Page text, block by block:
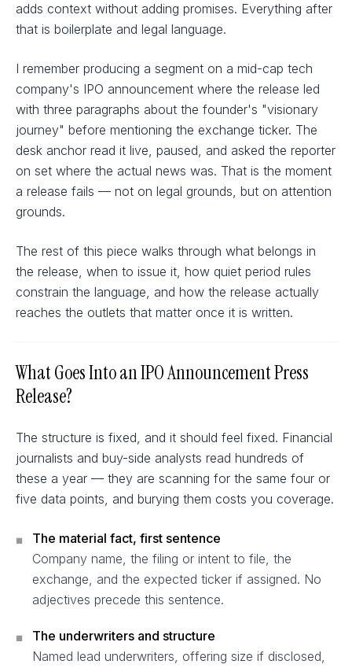
adds context without adding promises. Everything after
that is boilerplate and legal language.
I remember producing a segment on a mid-cap tech
company's IPO announcement where the release led
with three paragraphs about the founder's "visionary
journey" before mentioning the exchange ticker. The
desk anchor read it live, paused, and asked the reporter
on set where the actual news was. That is the moment
a release fails — not on legal grounds, but on attention
grounds.
The rest of this piece walks through what belongs in
the release, when to issue it, how quiet period rules
constrain the language, and how the release actually
reaches the outlets that matter once it is written.
What Goes Into an IPO Announcement Press
Release?
The structure is fixed, and it should feel fixed. Financial
journalists and buy-side analysts read hundreds of
these a year — they are scanning for the same four or
five data points, and burying them costs you coverage.
■
The material fact, first sentence
Company name, the filing or intent to file, the
exchange, and the expected ticker if assigned. No
adjectives precede this sentence.
■
The underwriters and structure
Named lead underwriters, offering size if disclosed,